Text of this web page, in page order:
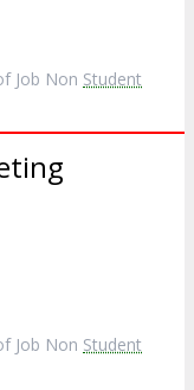
Job Non Student
Job Non Student